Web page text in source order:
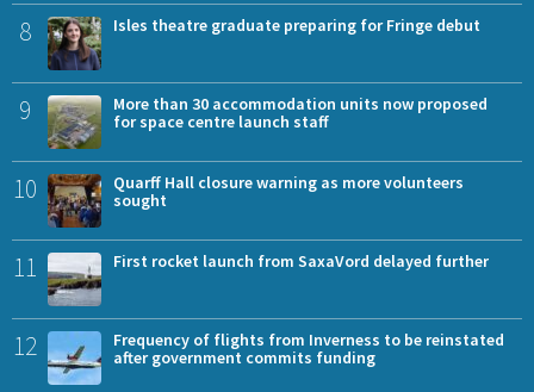
8 Isles theatre graduate preparing for Fringe debut
9
More than 30 accommodation units now proposed
for space centre launch staff
10
Quarff Hall closure warning as more volunteers
sought
11 First rocket launch from SaxaVord delayed further
12
Frequency of flights from Inverness to be reinstated
after government commits funding